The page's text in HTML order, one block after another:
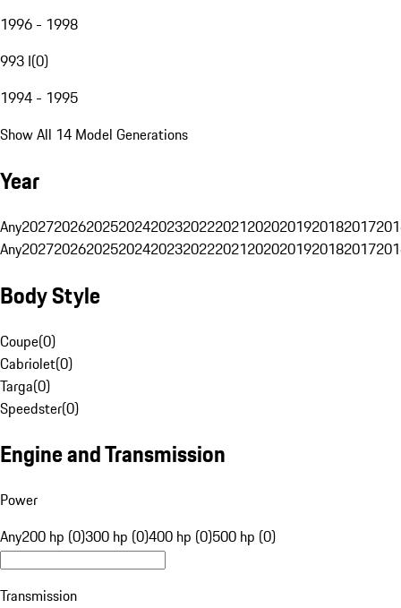
1996 - 1998
993 I(0)
1994 - 1995
Show All 14 Model Generations
Year
Any20272026202520242023202220212020201920182017
Any20272026202520242023202220212020201920182017
Body Style
Coupe(0)
Cabriolet(0)
Targa(0)
Speedster(0)
Engine and Transmission
Power
Any200 hp (0)300 hp (0)400 hp (0)500 hp (0)
Transmission